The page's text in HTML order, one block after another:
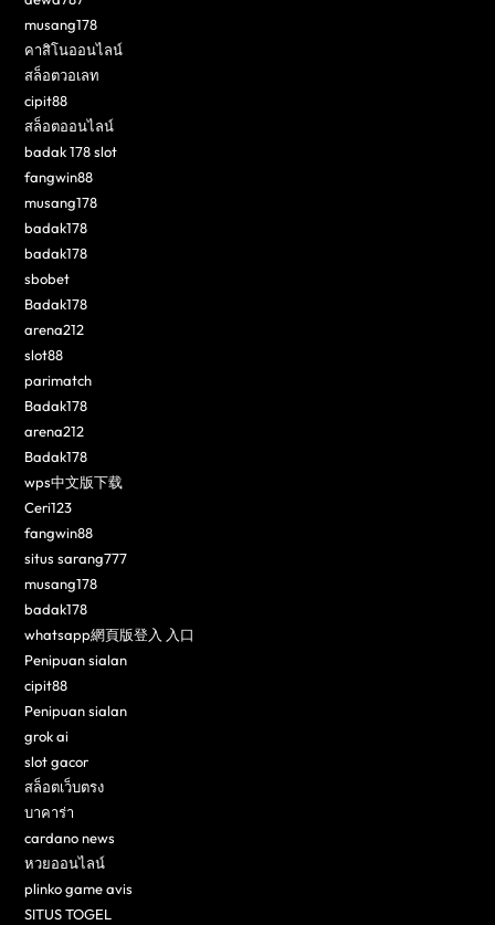
musang178
คาสิโนออนไลน์
สล็อตวอเลท
cipit88
สล็อตออนไลน์
badak 178 slot
fangwin88
musang178
badak178
badak178
sbobet
Badak178
arena212
slot88
parimatch
Badak178
arena212
Badak178
wps中文版下载
Ceri123
fangwin88
situs sarang777
musang178
badak178
whatsapp網頁版登入 入口
Penipuan sialan
cipit88
Penipuan sialan
grok ai
slot gacor
สล็อตเว็บตรง
บาคาร่า
cardano news
หวยออนไลน์
plinko game avis
SITUS TOGEL